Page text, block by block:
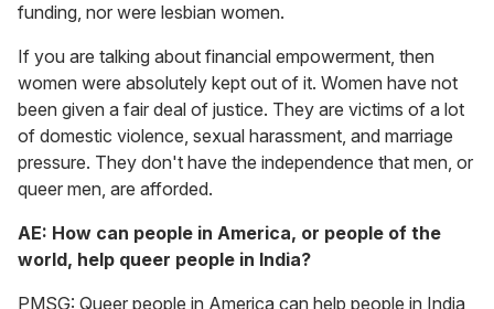
funding, nor were lesbian women.
If you are talking about financial empowerment, then
women were absolutely kept out of it. Women have not
been given a fair deal of justice. They are victims of a lot
of domestic violence, sexual harassment, and marriage
pressure. They don't have the independence that men, or
queer men, are afforded.
AE: How can people in America, or people of the
world, help queer people in India?
PMSG: Queer people in America can help people in India